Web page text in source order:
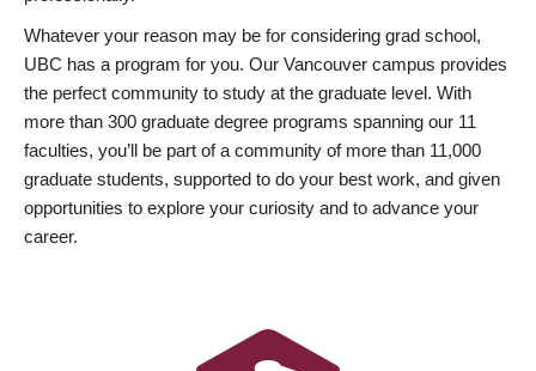
Whatever your reason may be for considering grad school,
UBC has a program for you. Our Vancouver campus provides
the perfect community to study at the graduate level. With
more than 300 graduate degree programs spanning our 11
faculties, you’ll be part of a community of more than 11,000
graduate students, supported to do your best work, and given
opportunities to explore your curiosity and to advance your
career.